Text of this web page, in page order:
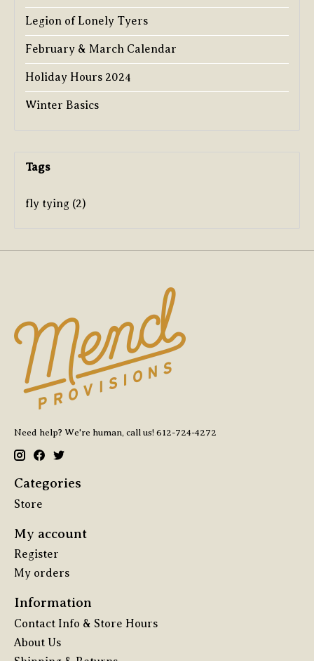
Legion of Lonely Tyers
February & March Calendar
Holiday Hours 2024
Winter Basics
Tags
fly tying (2)
Need help? We're human, call us! 612-724-4272
Categories
Store
My account
Register
My orders
Information
Contact Info & Store Hours
About Us